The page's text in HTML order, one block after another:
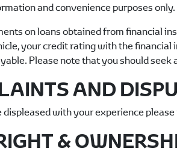
and convenience purposes
on loans obtained from financial
your credit rating with the
Please note that you should
AND
displeased with your experience
&